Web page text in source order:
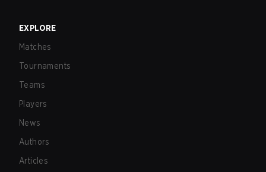
EXPLORE
Matches
Tournaments
Teams
Players
News
Authors
Articles